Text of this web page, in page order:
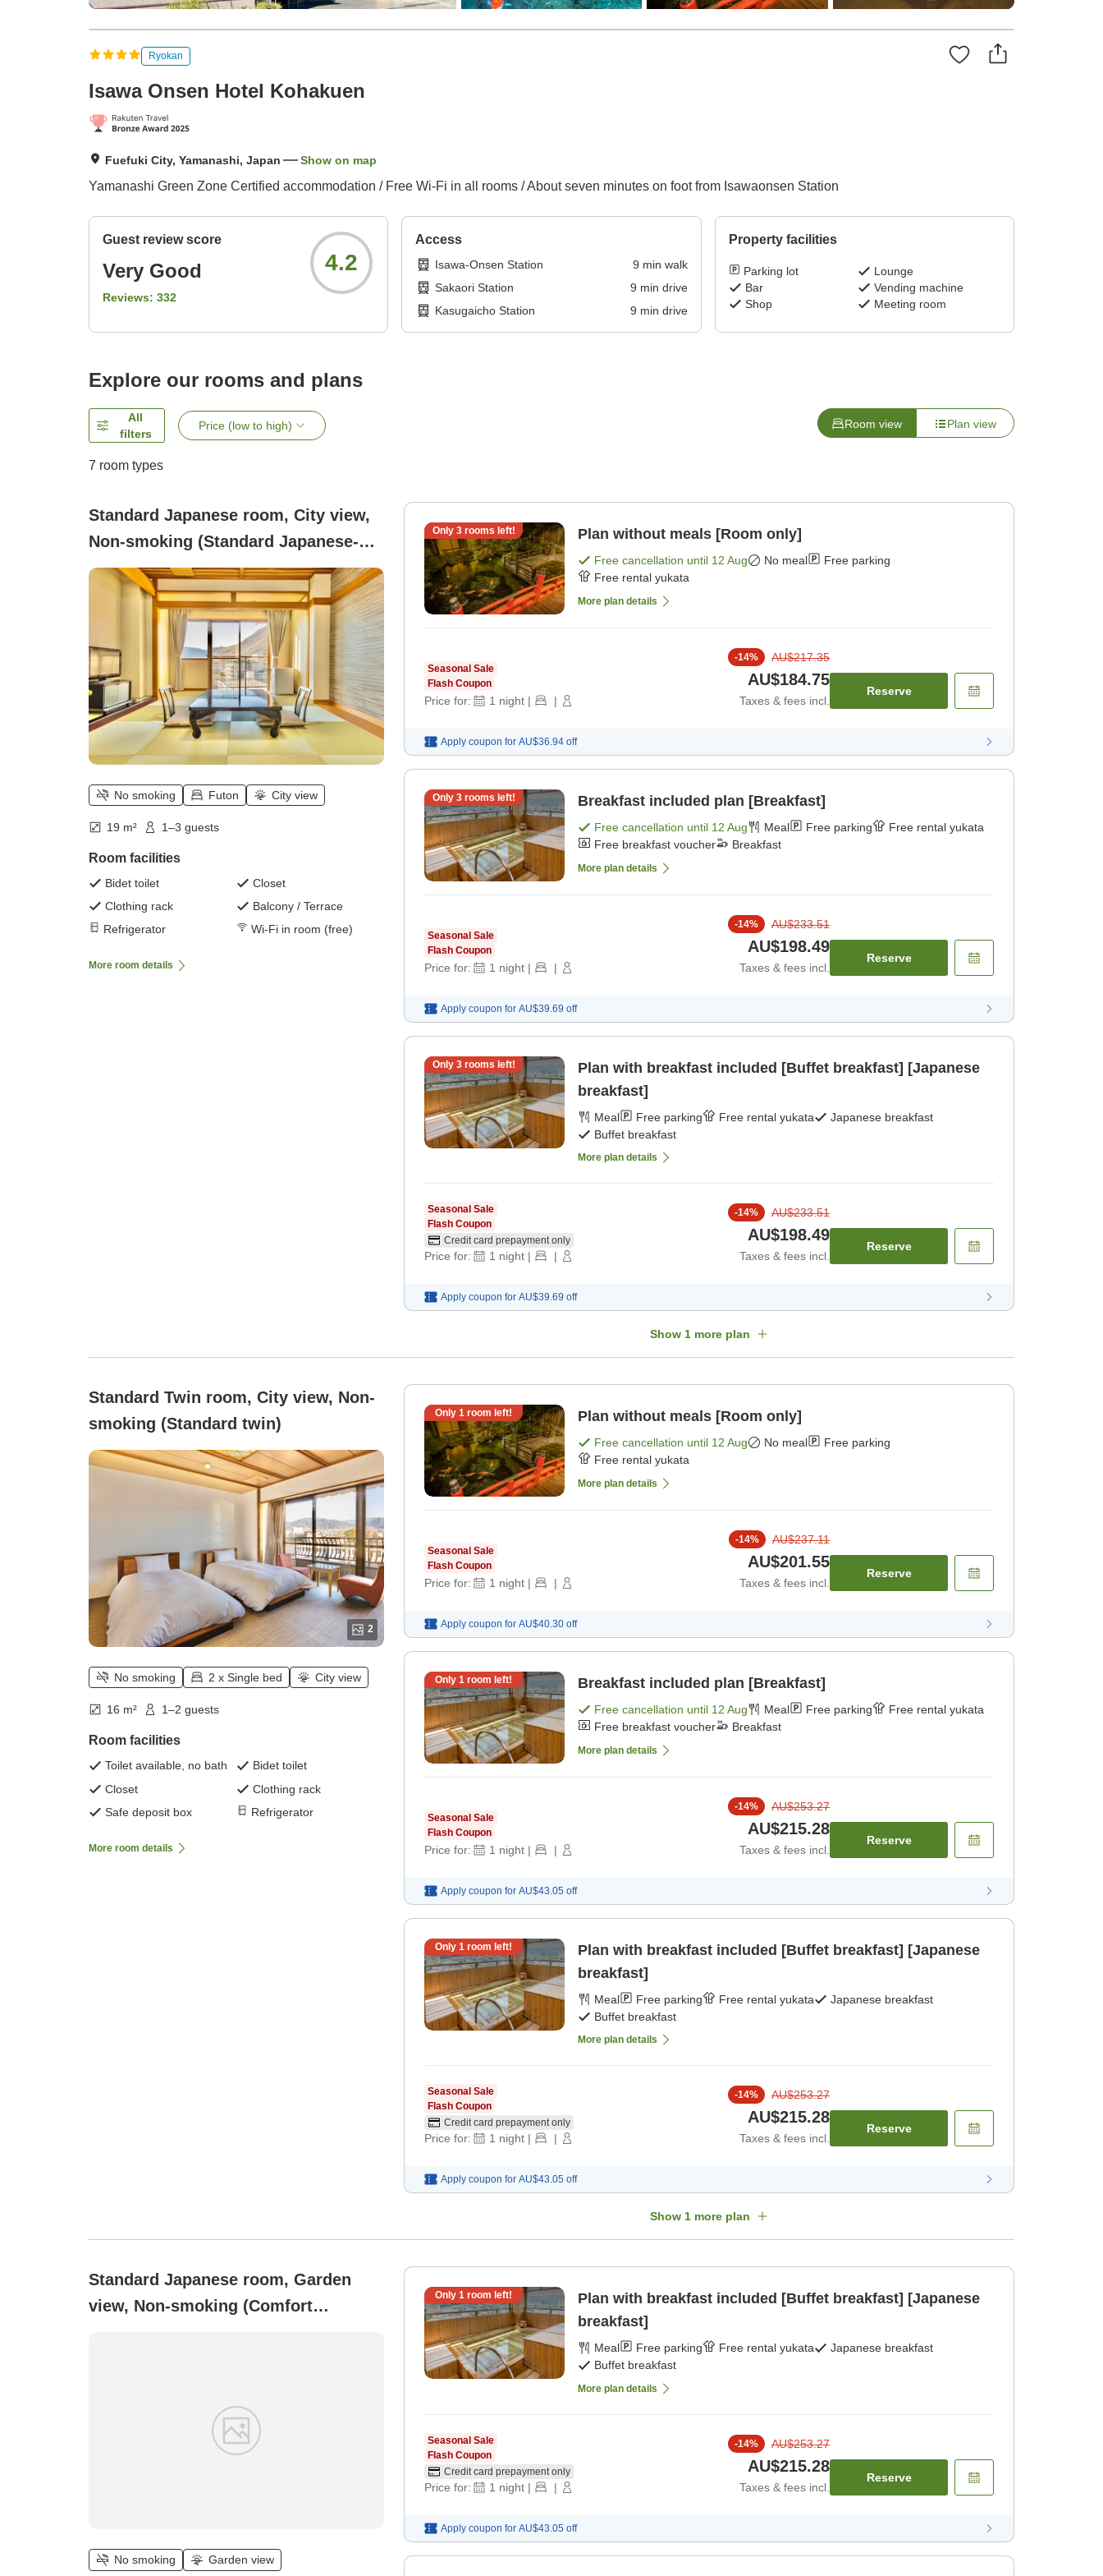
Ryokan
Isawa Onsen Hotel Kohakuen
Fuefuki City, Yamanashi, Japan Show on map
Yamanashi Green Zone Certified accommodation / Free Wi-Fi in all rooms / About seven minutes on foot from Isawaonsen Station
Guest review score
Very Good
Reviews: 332
4.2
Access
Isawa-Onsen Station 9 min walk
Sakaori Station
9 min drive
Kasugaicho Station
9 min drive
Property facilities
Parking lot
Lounge
Bar
Vending machine
Shop
Meeting room
Explore our rooms and plans
All
filters
Price (low to high) Room view Plan view
7 room types
Standard Japanese room, City view,
Non-smoking (Standard Japanese-
style room [12 tatami])
No smoking Futon City view
19 m² 1–3 guests
Room facilities
Bidet toilet
Closet
Clothing rack
Balcony / Terrace
Refrigerator
Wi-Fi in room (free)
More room details
Only 3rooms left! Plan without meals [Room only]
Free cancellation until 12 Aug No meal
Free parking
Free rental yukata
More plan details
Seasonal Sale
Flash Coupon
Price for: 1 night | |
-14% AU$217.35
AU$184.75
Taxes & fees incl.
Reserve
Apply coupon for AU$36.94 off
Only 3rooms left! Breakfast included plan [Breakfast]
Free cancellation until 12 Aug Meal Free parking
Free rental yukata
Free breakfast voucher
Breakfast
More plan details
Seasonal Sale
Flash Coupon
Price for: 1 night | |
-14% AU$233.51
AU$198.49
Taxes & fees incl.
Reserve
Apply coupon for AU$39.69 off
Only 3rooms left!
Plan with breakfast included [Buffet breakfast] [Japanese
breakfast]
Meal Free parking Free rental yukata
Japanese breakfast
Buffet breakfast
More plan details
Seasonal Sale
Flash Coupon
Credit card prepayment only
Price for: 1 night | |
-14% AU$233.51
AU$198.49
Taxes & fees incl.
Reserve
Apply coupon for AU$39.69 off
Show 1 more plan
Standard Twin room, City view, Non-
smoking (Standard twin)
2
No smoking 2 x Single bed City view
16 m² 1–2 guests
Room facilities
Toilet available, no bath
Bidet toilet
Closet
Clothing rack
Safe deposit box
Refrigerator
More room details
Only 1 room left! Plan without meals [Room only]
Free cancellation until 12 Aug No meal
Free parking
Free rental yukata
More plan details
Seasonal Sale
Flash Coupon
Price for: 1 night | |
-14% AU$237.11
AU$201.55
Taxes & fees incl.
Reserve
Apply coupon for AU$40.30 off
Only 1 room left! Breakfast included plan [Breakfast]
Free cancellation until 12 Aug Meal Free parking
Free rental yukata
Free breakfast voucher
Breakfast
More plan details
Seasonal Sale
Flash Coupon
Price for: 1 night | |
-14% AU$253.27
AU$215.28
Taxes & fees incl.
Reserve
Apply coupon for AU$43.05 off
Only 1 room left!
Plan with breakfast included [Buffet breakfast] [Japanese
breakfast]
Meal Free parking Free rental yukata
Japanese breakfast
Buffet breakfast
More plan details
Seasonal Sale
Flash Coupon
Credit card prepayment only
Price for: 1 night | |
-14% AU$253.27
AU$215.28
Taxes & fees incl.
Reserve
Apply coupon for AU$43.05 off
Show 1 more plan
Standard Japanese room, Garden
view, Non-smoking (Comfort
No smoking Garden view
Only 1 room left!
Plan with breakfast included [Buffet breakfast] [Japanese
breakfast]
Meal Free parking Free rental yukata
Japanese breakfast
Buffet breakfast
More plan details
Seasonal Sale
Flash Coupon
Credit card prepayment only
Price for: 1 night | |
-14% AU$253.27
AU$215.28
Taxes & fees incl.
Reserve
Apply coupon for AU$43.05 off